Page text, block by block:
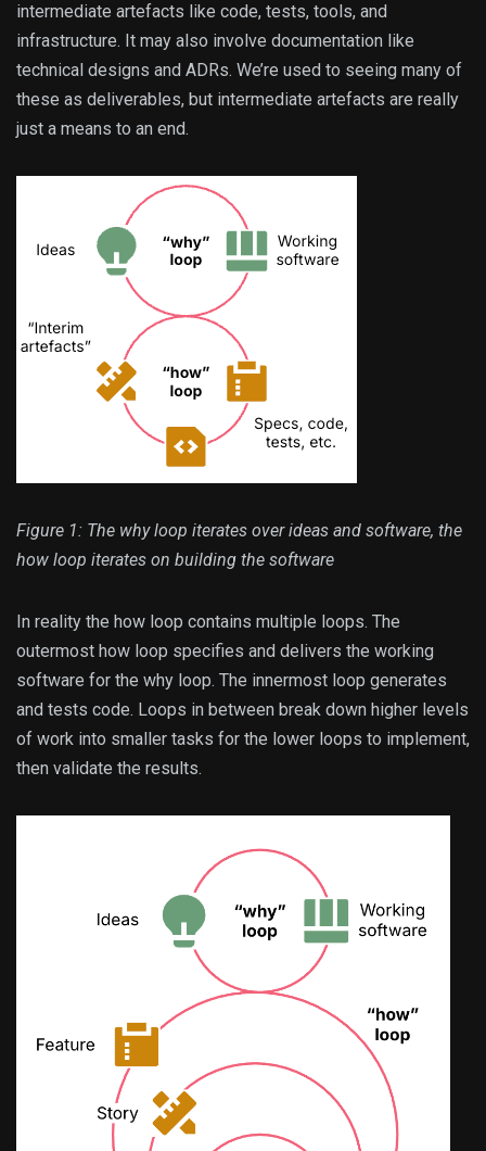
intermediate artefacts like code, tests, tools, and
infrastructure. It may also involve documentation like
technical designs and ADRs. We’re used to seeing many of
these as deliverables, but intermediate artefacts are really
just a means to an end.
Figure 1: The why loop iterates over ideas and software, the
how loop iterates on building the software
In reality the how loop contains multiple loops. The
outermost how loop specifies and delivers the working
software for the why loop. The innermost loop generates
and tests code. Loops in between break down higher levels
of work into smaller tasks for the lower loops to implement,
then validate the results.